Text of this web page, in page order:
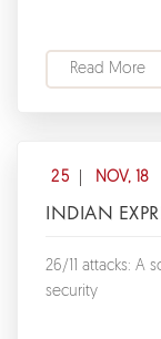
Read More
25 NOV, 18
INDIAN
26/11 attacks: A
security